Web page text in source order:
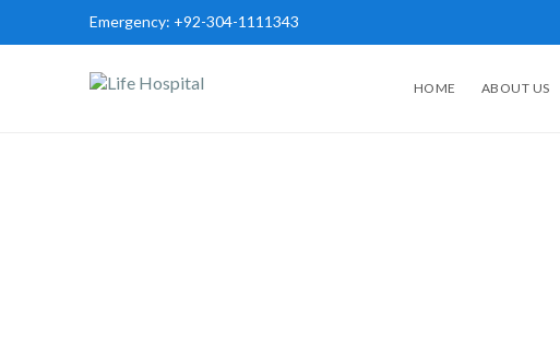
Emergency: +92-304-1111343
HOME ABOUT US